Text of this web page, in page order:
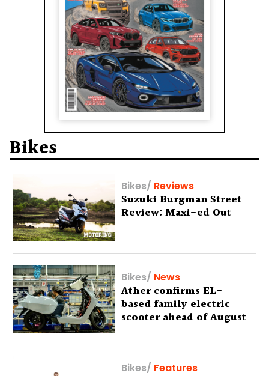
Bikes
Bikes/ Reviews
Suzuki Burgman Street
Review: Maxi-ed Out
Bikes/ News
Ather confirms EL-
based family electric
scooter ahead of August
Bikes/ Features